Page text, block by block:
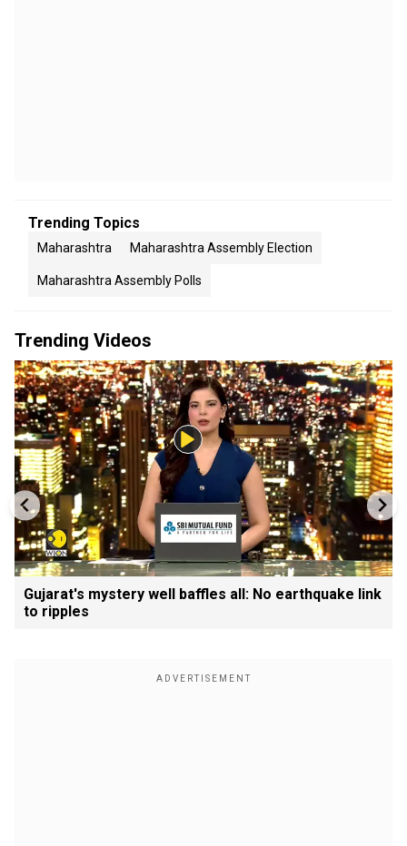
Trending Topics
Maharashtra Maharashtra Assembly Election
Maharashtra Assembly Polls
Trending Videos
Gujarat's mystery well baffles all: No earthquake link
to ripples